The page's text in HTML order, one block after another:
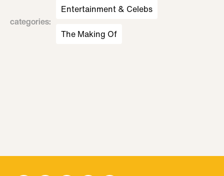
categories:
Entertainment & Celebs
The Making Of